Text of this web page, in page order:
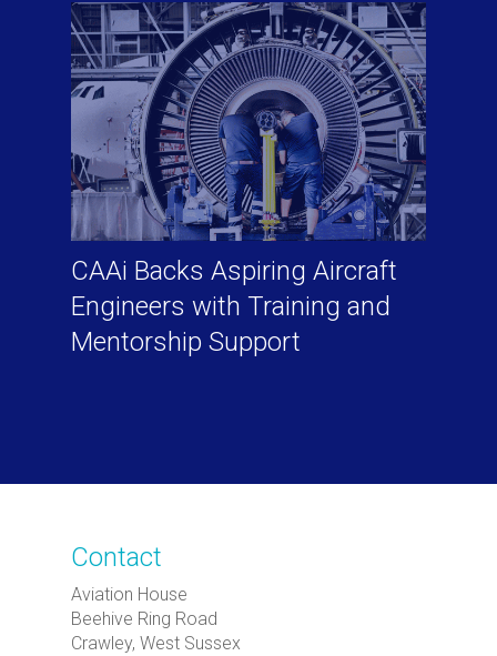
CAAi Backs Aspiring Aircraft
Engineers with Training and
Mentorship Support
Contact
Aviation House
Beehive Ring Road
Crawley, West Sussex